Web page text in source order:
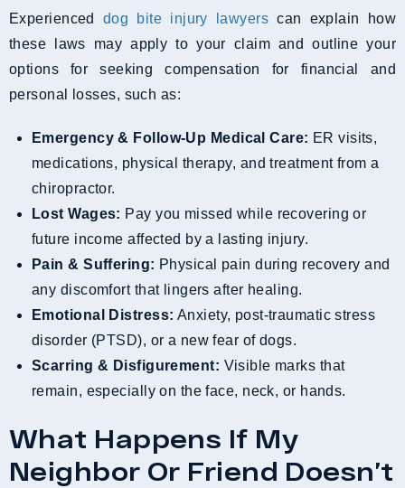
Experienced dog bite injury lawyers can explain how
these laws may apply to your claim and outline your
options for seeking compensation for financial and
personal losses, such as:
Emergency & Follow-Up Medical Care: ER visits,
medications, physical therapy, and treatment from a
chiropractor.
Lost Wages: Pay you missed while recovering or
future income affected by a lasting injury.
Pain & Suffering: Physical pain during recovery and
any discomfort that lingers after healing.
Emotional Distress: Anxiety, post-traumatic stress
disorder (PTSD), or a new fear of dogs.
Scarring & Disfigurement: Visible marks that
remain, especially on the face, neck, or hands.
What Happens If My
Neighbor Or Friend Doesn’t